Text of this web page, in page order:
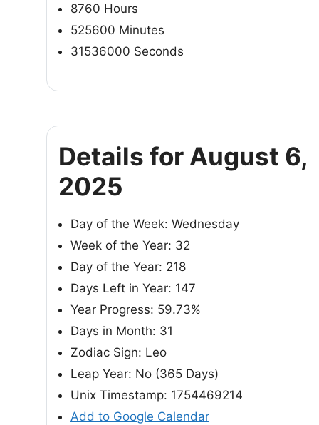
8760 Hours
525600 Minutes
31536000 Seconds
Details for August 6,
2025
Day of the Week: Wednesday
Week of the Year: 32
Day of the Year: 218
Days Left in Year: 147
Year Progress: 59.73%
Days in Month: 31
Zodiac Sign: Leo
Leap Year: No (365 Days)
Unix Timestamp: 1754469214
Add to Google Calendar